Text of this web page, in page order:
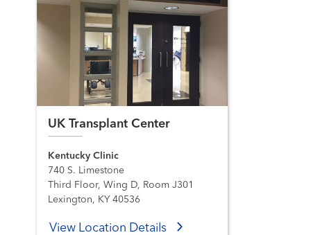
UK Transplant Center
Kentucky Clinic
740 S. Limestone
Third Floor, Wing D, Room J301
Lexington, KY 40536
View Location Details